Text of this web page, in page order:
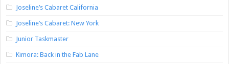
Joseline’s Cabaret California
Joseline’s Cabaret: New York
Junior Taskmaster
Kimora: Back in the Fab Lane